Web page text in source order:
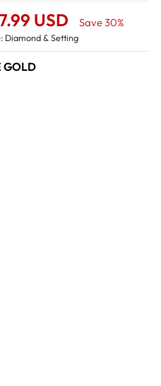
USD Save 30%
Diamond & Setting
GOLD